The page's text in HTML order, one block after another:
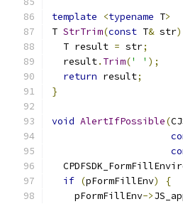
template <typename T>
T StrTrim(const T& str)
  T result
= str;
  result
. Trim(' ' );
return result;
}
void AlertIfPossible(
if (pFormFillEnv)
{
    pFormFillEnv
->